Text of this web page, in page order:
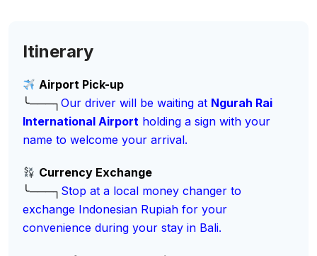
Itinerary
Airport Pick-up
╰───┐ Our driver will be waiting at Ngurah Rai
International Airport holding a sign with your
name to welcome your arrival.
Currency Exchange
╰───┐ Stop at a local money changer to
exchange Indonesian Rupiah for your
convenience during your stay in Bali.